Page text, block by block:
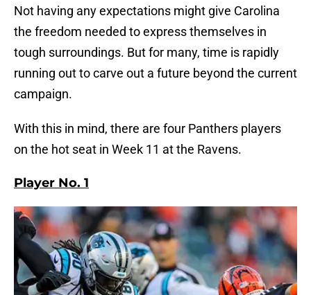
Not having any expectations might give Carolina
the freedom needed to express themselves in
tough surroundings. But for many, time is rapidly
running out to carve out a future beyond the current
campaign.
With this in mind, there are four Panthers players
on the hot seat in Week 11 at the Ravens.
Player No. 1